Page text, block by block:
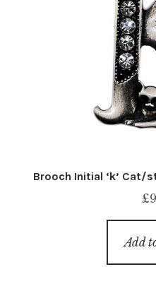
Brooch Initial ‘k’ Cat/
£
Add